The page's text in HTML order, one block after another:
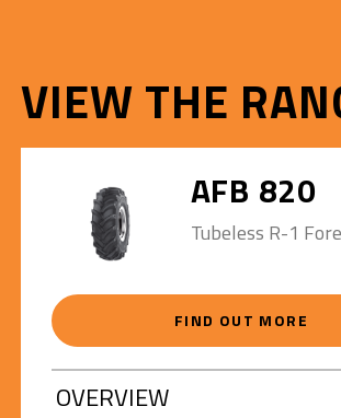
VIEW THE
AFB 820
Tubeless R-1
FIND OUT MORE
OVERVIEW